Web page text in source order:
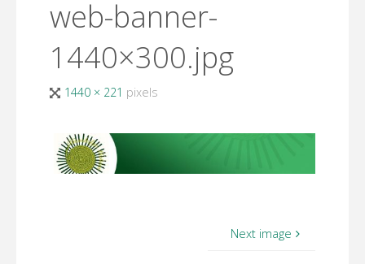
web-banner-
1440×300.jpg
Full1440 × 221 pixels
Next image